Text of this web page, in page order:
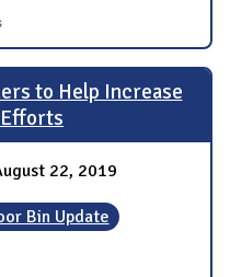
to Help Increase
22, 2019
Bin Update